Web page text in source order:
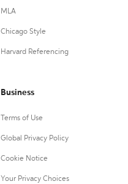
MLA
Chicago Style
Harvard Referencing
Business
Terms of Use
Global Privacy Policy
Cookie Notice
Your Privacy Choices